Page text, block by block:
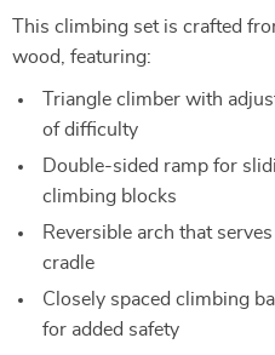
This climbing set is crafted
wood, featuring:
Triangle climber with
of difficulty
Double-sided ramp for
climbing blocks
Reversible arch that
cradle
Closely spaced climbing
for added safety